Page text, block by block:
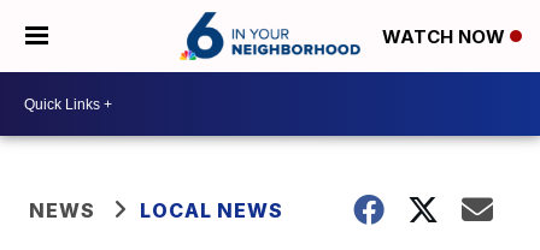
WATCH NOW
NEWS LOCAL NEWS